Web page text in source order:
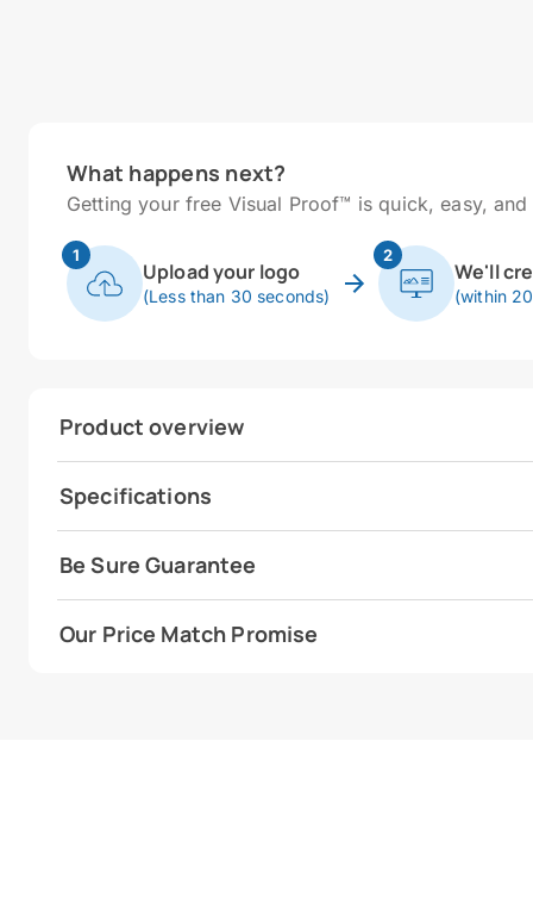
What happens next?
Getting your free Visual Proof™ is quick, easy,
1
Upload your logo
(Less than 30 seconds)
2
We'll
(within
Product overview
Specifications
Be Sure Guarantee
Our Price Match Promise